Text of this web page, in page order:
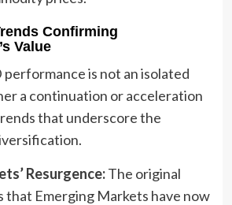
Confirming
Value
is not an isolated
a continuation or acceleration
that underscore the
Resurgence:The original
that Emerging Markets have now